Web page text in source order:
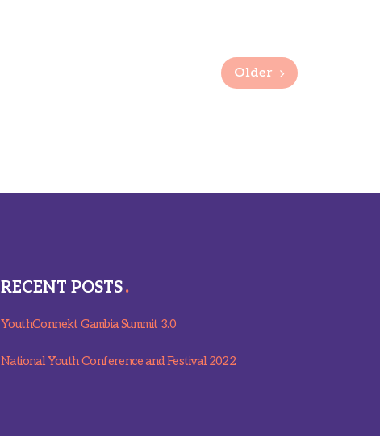
Older
RECENT POSTS
YouthConnekt Gambia Summit 3.0
National Youth Conference and Festival 2022